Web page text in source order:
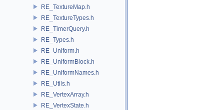
RE_TextureMap.h
RE_TextureTypes.h
RE_TimerQuery.h
RE_Types.h
RE_Uniform.h
RE_UniformBlock.h
RE_UniformNames.h
RE_Utils.h
RE_VertexArray.h
RE_VertexState.h